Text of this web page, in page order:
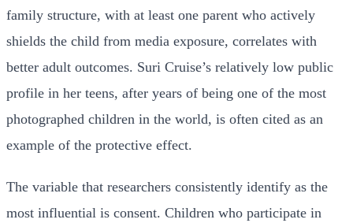
family structure, with at least one parent who actively
shields the child from media exposure, correlates with
better adult outcomes. Suri Cruise’s relatively low public
profile in her teens, after years of being one of the most
photographed children in the world, is often cited as an
example of the protective effect.
The variable that researchers consistently identify as the
most influential is consent. Children who participate in